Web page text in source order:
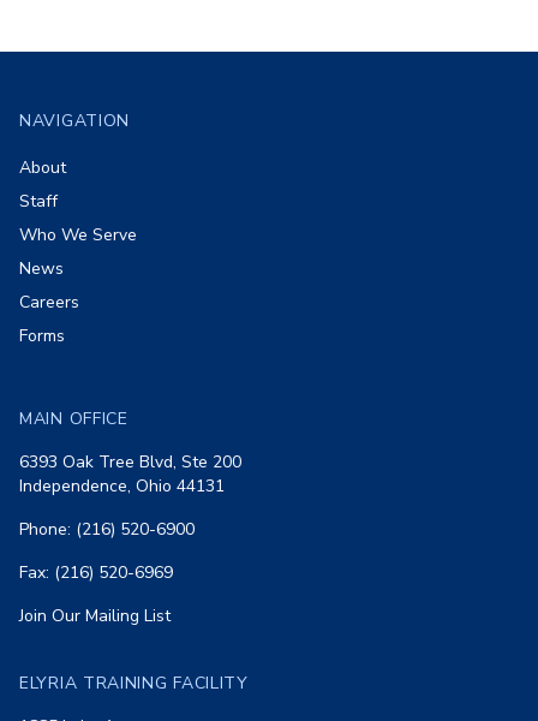
NAVIGATION
About
Staff
Who We Serve
News
Careers
Forms
MAIN OFFICE
6393 Oak Tree Blvd, Ste 200
Independence, Ohio 44131
Phone: (216) 520-6900
Fax: (216) 520-6969
Join Our Mailing List
ELYRIA TRAINING FACILITY